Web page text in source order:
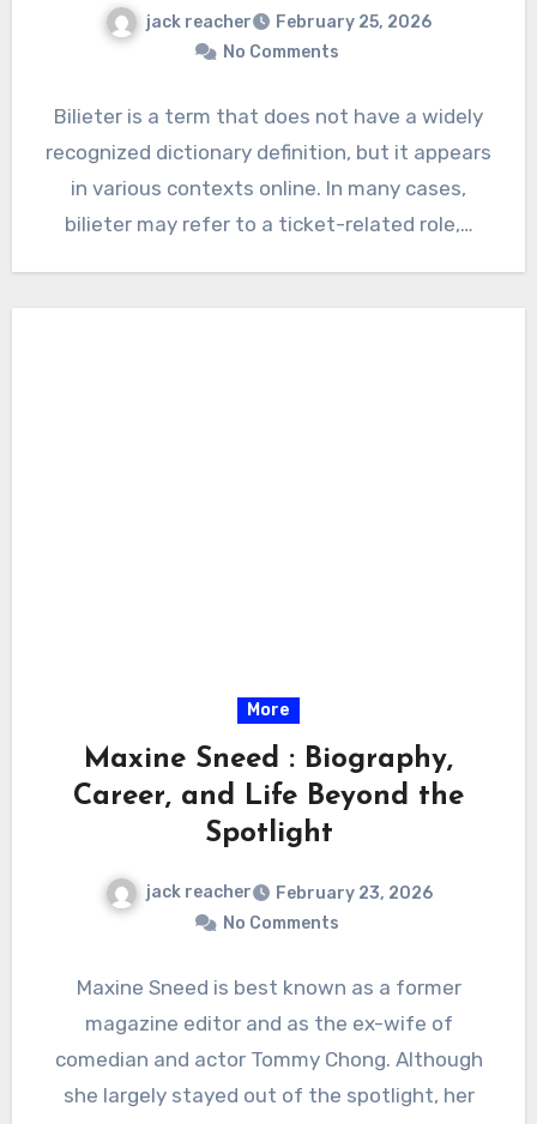
jack reacher
February 25, 2026
No Comments
Bilieter is a term that does not have a widely
recognized dictionary definition, but it appears
in various contexts online. In many cases,
bilieter may refer to a ticket-related role,…
More
Maxine Sneed : Biography,
Career, and Life Beyond the
Spotlight
jack reacher
February 23, 2026
No Comments
Maxine Sneed is best known as a former
magazine editor and as the ex-wife of
comedian and actor Tommy Chong. Although
she largely stayed out of the spotlight, her